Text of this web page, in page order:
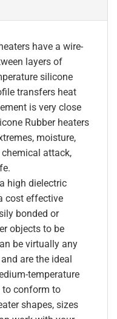
have a wire-
layers of
silicone
transfers heat
is very close
Rubber heaters
moisture,
attack,
high dielectric
cost effective
bonded or
objects to be
be virtually any
are the ideal
temperature
to conform to
shapes, sizes